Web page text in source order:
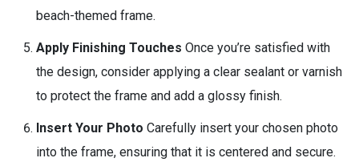
beach-themed frame.
Apply Finishing Touches Once you’re satisfied with
the design, consider applying a clear sealant or varnish
to protect the frame and add a glossy finish.
Insert Your Photo Carefully insert your chosen photo
into the frame, ensuring that it is centered and secure.